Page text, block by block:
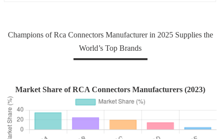
Champions of Rca Connectors Manufacturer in 2025 Supplies the
World’s Top Brands
Market Share of RCA Connectors Manufacturers (2023)